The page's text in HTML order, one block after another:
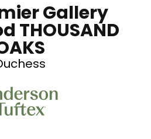
Gallery
THOUSAND